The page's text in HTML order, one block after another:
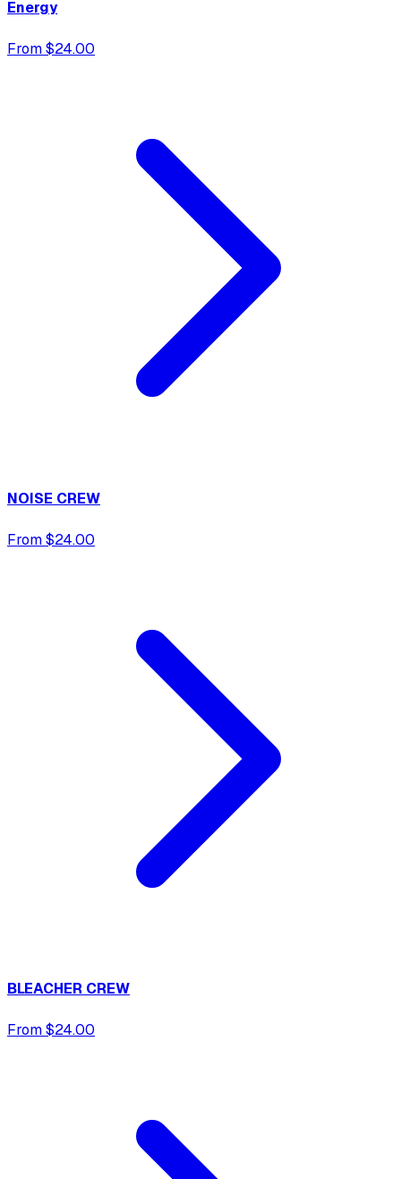
Energy
From $24.00
NOISE CREW
From $24.00
BLEACHER CREW
From $24.00